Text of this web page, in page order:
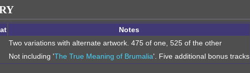
Notes
Two variations with alternate artwork. 475 of one, 525 of the other
Not including 'The True Meaning of Brumalia'. Five additional bonus tracks